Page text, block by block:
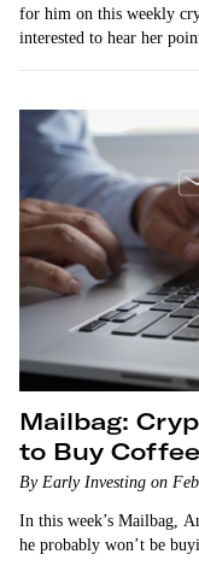
for him on this weekly
interested to hear her
Mailbag:
to Buy Coffee
By Early Investing on
In this week’s Mailbag,
he probably won’t be